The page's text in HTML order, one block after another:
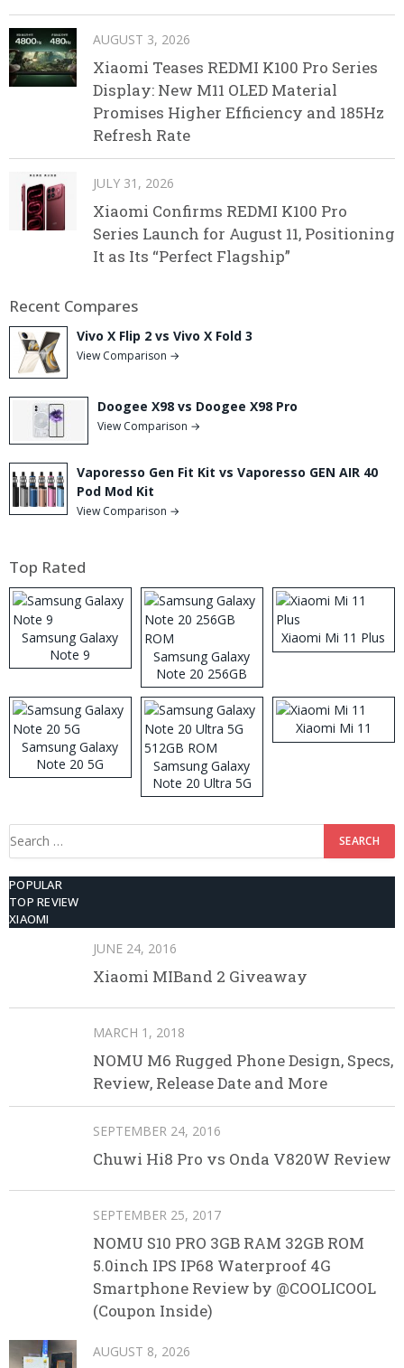
AUGUST 3, 2026
Xiaomi Teases REDMI K100 Pro Series
Display: New M11 OLED Material
Promises Higher Efficiency and 185Hz
Refresh Rate
JULY 31, 2026
Xiaomi Confirms REDMI K100 Pro
Series Launch for August 11, Positioning
It as Its “Perfect Flagship”
Recent Compares
Vivo X Flip 2 vs Vivo X Fold 3
View Comparison →
Doogee X98 vs Doogee X98 Pro
View Comparison →
Vaporesso Gen Fit Kit vs Vaporesso GEN AIR 40
Pod Mod Kit
View Comparison →
Top Rated
Samsung Galaxy
Note 9
Samsung Galaxy
Note 20 256GB
ROM
Xiaomi Mi 11 Plus
Samsung Galaxy
Note 20 5G
Samsung Galaxy
Note 20 Ultra 5G
512GB ROM
Xiaomi Mi 11
Search
POPULAR
TOP REVIEW
XIAOMI
JUNE 24, 2016
Xiaomi MIBand 2 Giveaway
MARCH 1, 2018
NOMU M6 Rugged Phone Design, Specs,
Review, Release Date and More
SEPTEMBER 24, 2016
Chuwi Hi8 Pro vs Onda V820W Review
SEPTEMBER 25, 2017
NOMU S10 PRO 3GB RAM 32GB ROM
5.0inch IPS IP68 Waterproof 4G
Smartphone Review by @COOLICOOL
(Coupon Inside)
AUGUST 8, 2026